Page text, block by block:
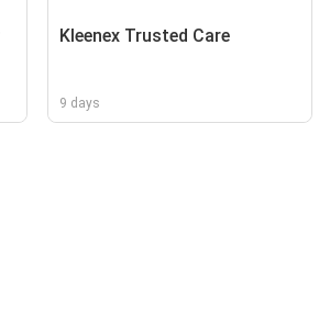
Kleenex Trusted Care
9 days